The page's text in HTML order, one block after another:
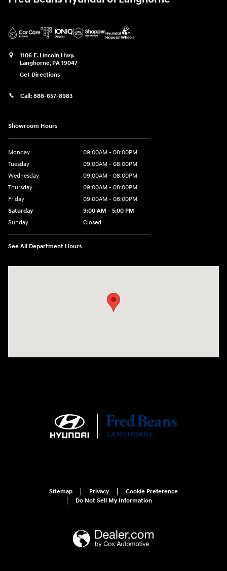
1106 E. Lincoln Hwy.
Langhorne, PA 19047
Get Directions
Call: 888-657-8983
Showroom Hours
Monday
09:00AM - 08:00PM
Tuesday
09:00AM - 08:00PM
Wednesday
09:00AM - 08:00PM
Thursday
09:00AM - 08:00PM
Friday
09:00AM - 08:00PM
Saturday
9:00 AM - 5:00 PM
Sunday
Closed
See All Department Hours
Sitemap Privacy
Cookie Preference
Do Not Sell My Information